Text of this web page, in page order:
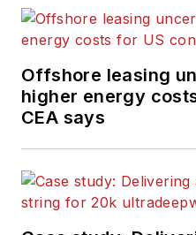
Offshore leasing
higher energy
CEA says